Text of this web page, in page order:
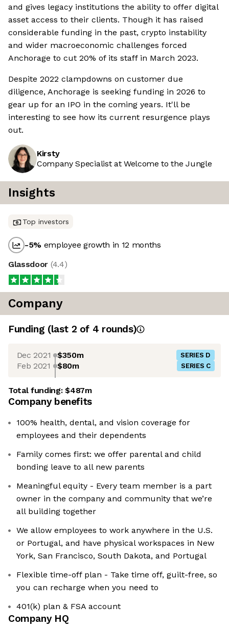
and gives legacy institutions the ability to offer digital
asset access to their clients. Though it has raised
considerable funding in the past, crypto instability
and wider macroeconomic challenges forced
Anchorage to cut 20% of its staff in March 2023.
Despite 2022 clampdowns on customer due
diligence, Anchorage is seeking funding in 2026 to
gear up for an IPO in the coming years. It'll be
interesting to see how its current resurgence plays
out.
Kirsty
Company Specialist at Welcome to the Jungle
Insights
Top investors
-5% employee growth in 12 months
Glassdoor (4.4)
Company
Funding (last 2 of 4 rounds)
Dec 2021 $350m SERIES D
Feb 2021 $80m SERIES C
Total funding:$487m
Company benefits
100% health, dental, and vision coverage for
employees and their dependents
Family comes first: we offer parental and child
bonding leave to all new parents
Meaningful equity - Every team member is a part
owner in the company and community that we’re
all building together
We allow employees to work anywhere in the U.S.
or Portugal, and have physical workspaces in New
York, San Francisco, South Dakota, and Portugal
Flexible time-off plan - Take time off, guilt-free, so
you can recharge when you need to
401(k) plan & FSA account
Company HQ